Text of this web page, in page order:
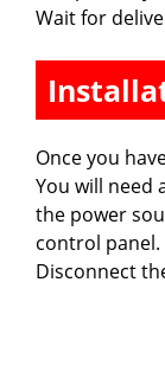
Wait for
Once you
You will need
the power
control
Disconnect